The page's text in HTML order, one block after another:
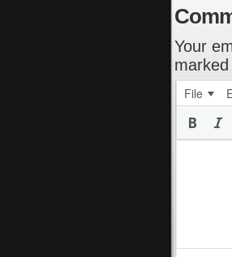
Your
marked
File